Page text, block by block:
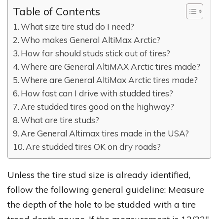
Table of Contents
What size tire stud do I need?
Who makes General AltiMax Arctic?
How far should studs stick out of tires?
Where are General AltiMAX Arctic tires made?
Where are General AltiMax Arctic tires made?
How fast can I drive with studded tires?
Are studded tires good on the highway?
What are tire studs?
Are General Altimax tires made in the USA?
Are studded tires OK on dry roads?
Unless the tire stud size is already identified,
follow the following general guideline: Measure
the depth of the hole to be studded with a tire